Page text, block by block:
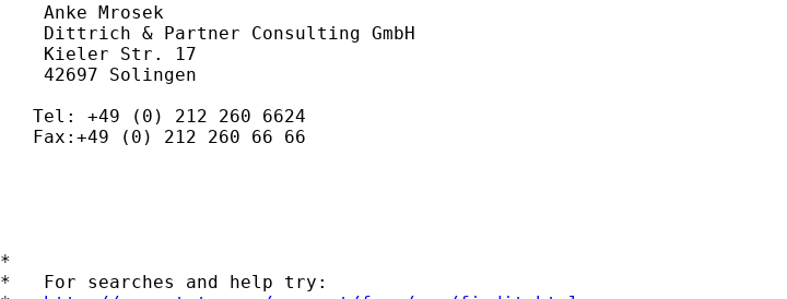
    Anke Mrosek
    Dittrich & Partner Consulting GmbH
    Kieler Str. 17
    42697 Solingen
   Tel: +49 (0) 212 260 6624
   Fax:+49 (0) 212 260 66 66
*
*   For searches and help try: